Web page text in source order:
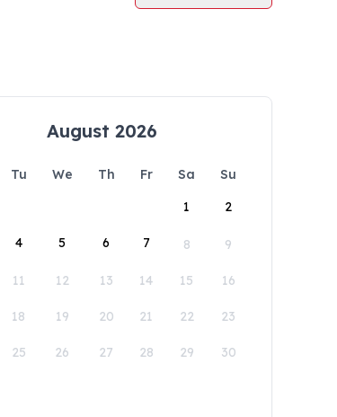
August 2026
Tu We Th Fr Sa
Su
1
2
4 5 6 7 8 9
11 12 13 14 15 16
18 19 20 21 22 23
25 26 27 28 29 30